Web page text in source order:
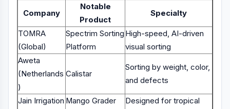
Company
Notable
Product
Specialty
TOMRA
(Global)
Spectrim Sorting
Platform
High-speed, AI-driven
visual sorting
Aweta
(Netherlands
)
Calistar
Sorting by weight, color,
and defects
Jain Irrigation Mango Grader
Designed for tropical